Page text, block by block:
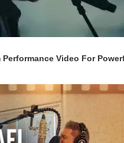
Performance Video For